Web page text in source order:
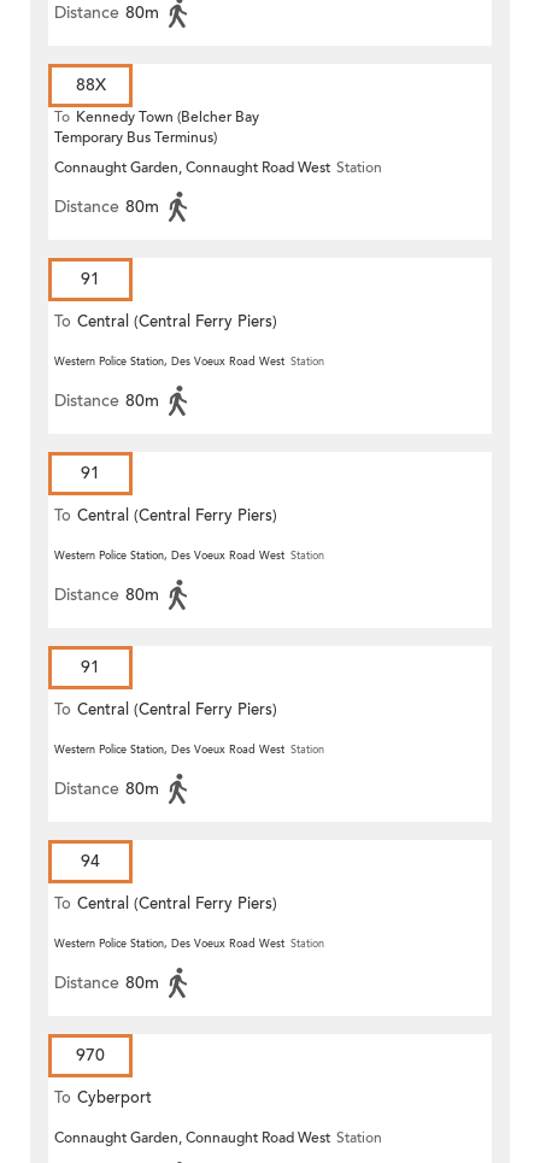
Distance 80m
88X
To Kennedy Town (Belcher Bay
Temporary Bus Terminus)
Connaught Garden, Connaught Road West Station
Distance 80m
91
To Central (Central Ferry Piers)
Western Police Station, Des Voeux Road West Station
Distance 80m
91
To Central (Central Ferry Piers)
Western Police Station, Des Voeux Road West Station
Distance 80m
91
To Central (Central Ferry Piers)
Western Police Station, Des Voeux Road West Station
Distance 80m
94
To Central (Central Ferry Piers)
Western Police Station, Des Voeux Road West Station
Distance 80m
970
To Cyberport
Connaught Garden, Connaught Road West Station